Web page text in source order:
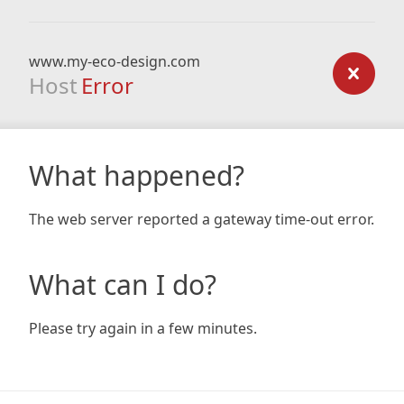
www.my-eco-design.com
Host Error
What happened?
The web server reported a gateway time-out error.
What can I do?
Please try again in a few minutes.